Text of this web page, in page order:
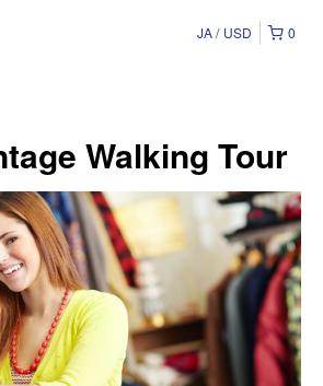
0
JA USD
Walking Tour